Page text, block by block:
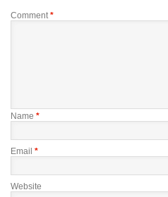
Comment *
Name *
Email *
Website